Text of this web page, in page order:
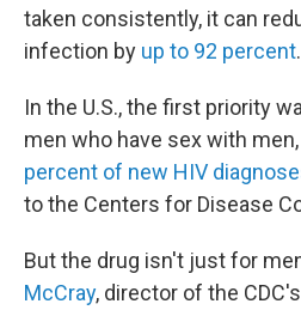
taken consistently, it can
infection by up to 92 percent.
In the U.S., the first priority
men who have sex with
percent of new HIV
to the Centers for Disease
But the drug isn't just for
McCray, director of the